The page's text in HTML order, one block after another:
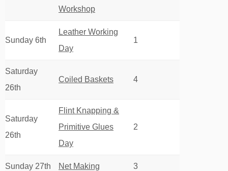
Workshop
Sunday 6th
Leather Working
Day
1
Saturday
26th
Coiled Baskets 4
Saturday
26th
Flint Knapping &
Primitive Glues
Day
2
Sunday 27th Net Making 3